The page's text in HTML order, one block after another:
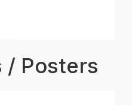
/ Posters